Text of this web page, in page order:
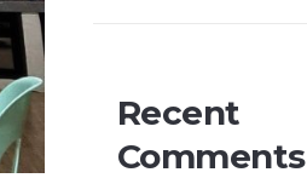
Recent
Comments